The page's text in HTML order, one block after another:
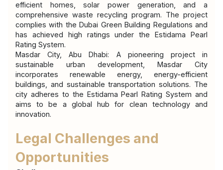
efficient homes, solar power generation, and a
comprehensive waste recycling program. The project
complies with the Dubai Green Building Regulations and
has achieved high ratings under the Estidama Pearl
Rating System.
Masdar City, Abu Dhabi: A pioneering project in
sustainable urban development, Masdar City
incorporates renewable energy, energy-efficient
buildings, and sustainable transportation solutions. The
city adheres to the Estidama Pearl Rating System and
aims to be a global hub for clean technology and
innovation.
Legal Challenges and
Opportunities